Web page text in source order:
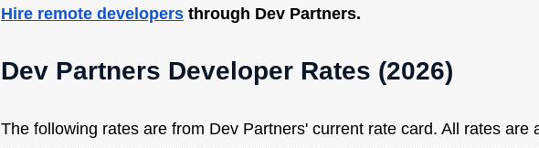
Hire remote developers through Dev Partners.
Dev Partners Developer Rates (2026)
The following rates are from Dev Partners' current rate card. All rates are